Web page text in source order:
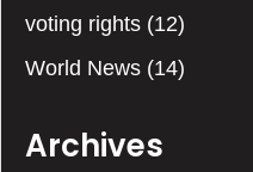
voting rights (12)
World News (14)
Archives